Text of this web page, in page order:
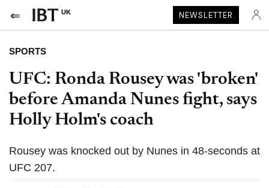
UK NEWSLETTER
SPORTS
UFC: Ronda Rousey was 'broken'
before Amanda Nunes fight, says
Holly Holm's coach
Rousey was knocked out by Nunes in 48-seconds at
UFC 207.